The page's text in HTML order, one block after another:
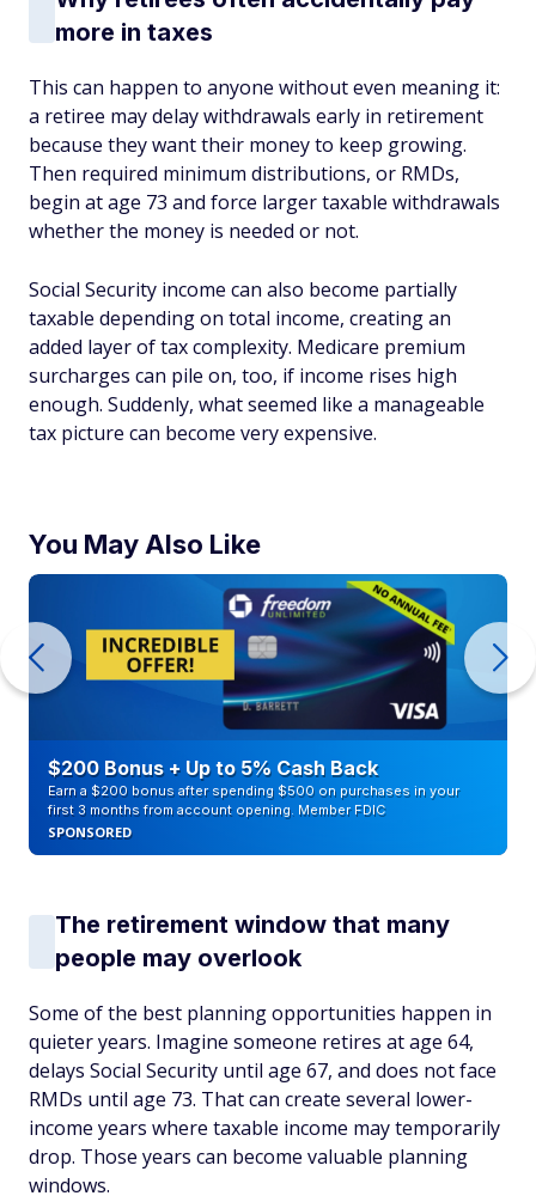
more in taxes
This can happen to anyone without even meaning it:
a retiree may delay withdrawals early in retirement
because they want their money to keep growing.
Then required minimum distributions, or RMDs,
begin at age 73 and force larger taxable withdrawals
whether the money is needed or not.
Social Security income can also become partially
taxable depending on total income, creating an
added layer of tax complexity. Medicare premium
surcharges can pile on, too, if income rises high
enough. Suddenly, what seemed like a manageable
tax picture can become very expensive.
You May Also Like
$200 Bonus + Up to 5% Cash Back
Earn a $200 bonus after spending $500 on purchases in your
first 3 months from account opening. Member FDIC
SPONSORED
The retirement window that many
people may overlook
Some of the best planning opportunities happen in
quieter years. Imagine someone retires at age 64,
delays Social Security until age 67, and does not face
RMDs until age 73. That can create several lower-
income years where taxable income may temporarily
drop. Those years can become valuable planning
windows.